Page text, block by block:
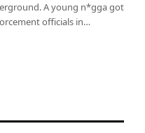
A young n*gga got
officials in…